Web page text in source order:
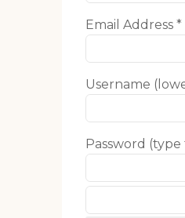
Email Address *
Username
Password